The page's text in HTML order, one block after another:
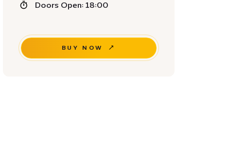
Doors Open: 18:00
BUY NOW